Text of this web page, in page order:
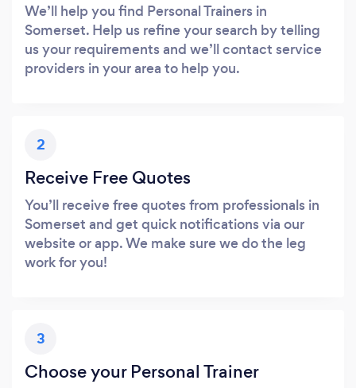
We’ll help you find Personal Trainers in
Somerset. Help us refine your search by telling
us your requirements and we’ll contact service
providers in your area to help you.
2
Receive Free Quotes
You’ll receive free quotes from professionals in
Somerset and get quick notifications via our
website or app. We make sure we do the leg
work for you!
3
Choose your Personal Trainer